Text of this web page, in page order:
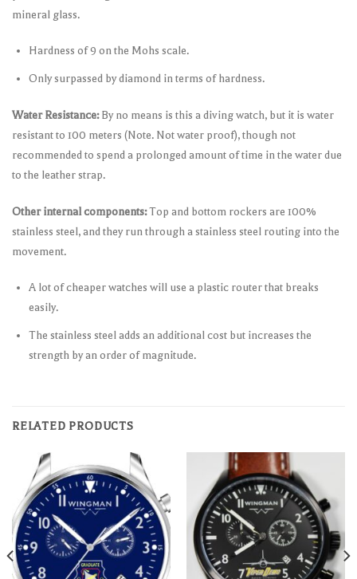
mineral glass.
Hardness of 9 on the Mohs scale.
Only surpassed by diamond in terms of hardness.
Water Resistance:By no means is this a diving watch, but it is water
resistant to 100 meters (Note. Not water proof), though not
recommended to spend a prolonged amount of time in the water due
to the leather strap.
Other internal components:Top and bottom rockers are 100%
stainless steel, and they run through a stainless steel routing into the
movement.
A lot of cheaper watches will use a plastic router that breaks
easily.
The stainless steel adds an additional cost but increases the
strength by an order of magnitude.
RELATED PRODUCTS